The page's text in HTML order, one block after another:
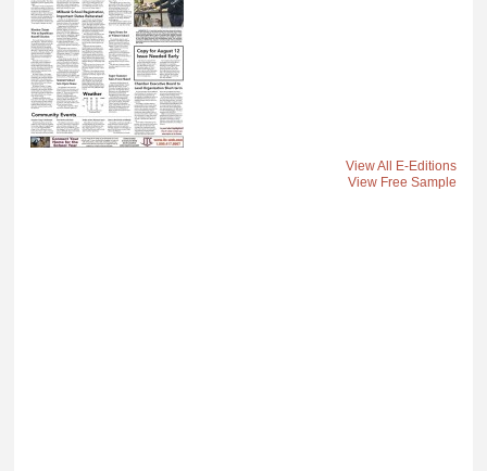
View All E-Editions
View Free Sample